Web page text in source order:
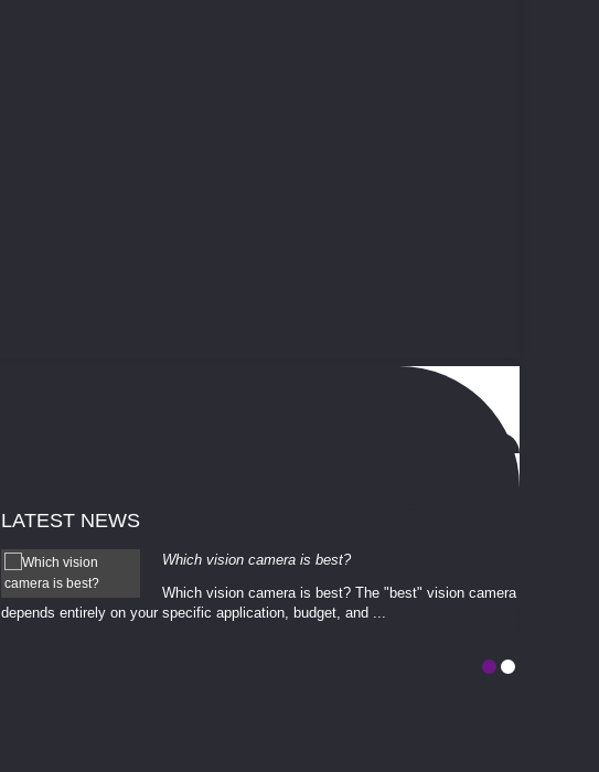
LATEST NEWS
Which vision camera is best?
Which vision camera is best? The ​​"best" vision camera​
depends entirely on your ​specific application, budget, and ...